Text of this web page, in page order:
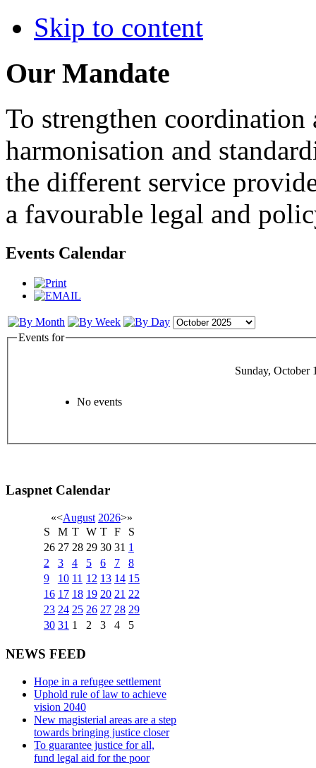
Skip to content
Our Mandate
To strengthen
harmonisation and
the different service
a favourable legal and
Events Calendar
Events for
Sunday, October
No events
Laspnet Calendar
«<August 2026>»
S
M T W T F
S
26 27 28 29 30 31 1
2
3 4 5 6 7
8
9
10 11 12 13 14 15
16 17 18 19 20 21 22
23 24 25 26 27 28 29
30 31 1 2 3 4 5
NEWS FEED
Hope in a refugee settlement
Uphold rule of law to achieve
vision 2040
New magisterial areas are a step
towards bringing justice closer
To guarantee justice for all,
fund legal aid for the poor